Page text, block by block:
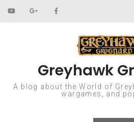
Skip to content
Greyhawk
A blog about the World of
wargames, and